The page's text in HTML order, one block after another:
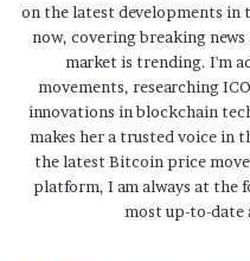
on the latest developments in
now, covering breaking
market is trending. I'm
movements, researching
innovations in blockchain
makes her a trusted voice in
the latest Bitcoin price
platform, I am always at the
most up-to-date